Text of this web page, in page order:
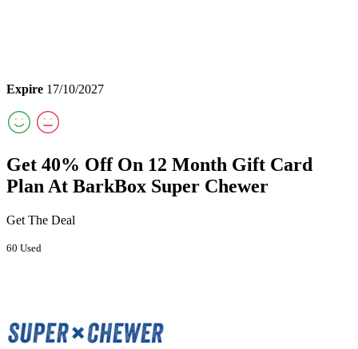
Expire 17/10/2027
Get 40% Off On 12 Month Gift Card
Plan At BarkBox Super Chewer
Get The Deal
60 Used